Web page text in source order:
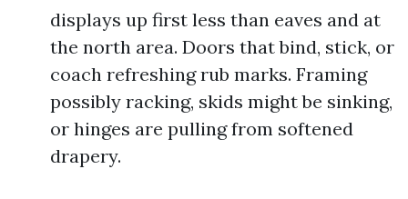
displays up first less than eaves and at
the north area. Doors that bind, stick, or
coach refreshing rub marks. Framing
possibly racking, skids might be sinking,
or hinges are pulling from softened
drapery.